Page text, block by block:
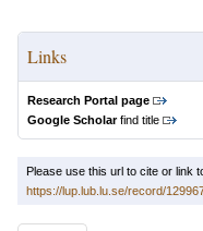
Links
Research Portal page
Google Scholarfind title
Please use this url to cite or link
https://lup.lub.lu.se/record/